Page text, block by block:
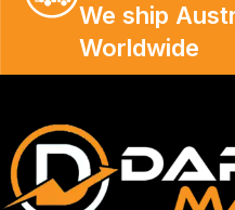
We ship
Worldwide